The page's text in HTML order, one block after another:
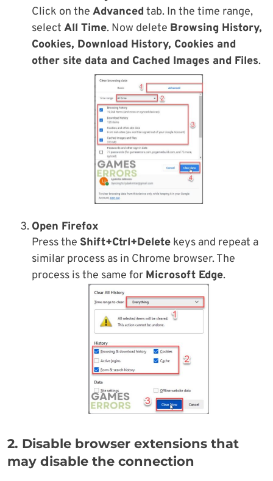
Click on the Advanced tab. In the time range,
select All Time. Now delete Browsing History,
Cookies, Download History, Cookies and
other site data and Cached Images and Files.
Open Firefox
Press the Shift+Ctrl+Delete keys and repeat a
similar process as in Chrome browser. The
process is the same for Microsoft Edge.
2. Disable browser extensions that
may disable the connection